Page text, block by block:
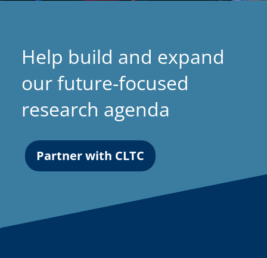
Help build and expand
our future-focused
research agenda
Partner with CLTC